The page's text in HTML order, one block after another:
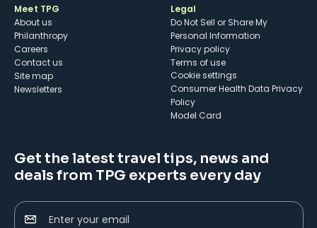
Meet TPG
About us
Philanthropy
Careers
Contact us
Site map
Newsletters
Legal
Do Not Sell or Share My
Personal Information
Privacy policy
Terms of use
cookie settings
Consumer Health Data Privacy
Policy
Model Card
Get the latest travel tips, news and
deals from TPG experts every day
Enter your email